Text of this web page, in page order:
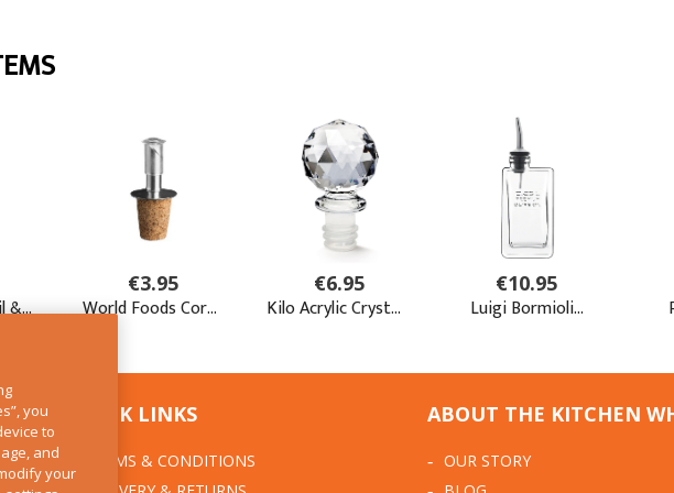
QUICK LINKS
TERMS & CONDITIONS
ABOUT THE KITCHEN
OUR STORY
you
to
and
your